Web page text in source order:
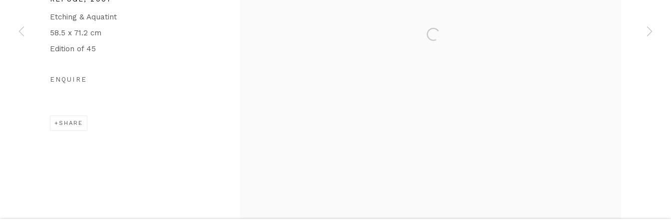
Etching & Aquatint
58.5 x 71.2 cm
Edition of 45
ENQUIRE
SHARE